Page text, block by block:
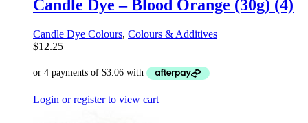
Candle Dye – Blood Orange (30g) (4)
Candle Dye Colours, Colours & Additives
$12.25
Login or register to view cart